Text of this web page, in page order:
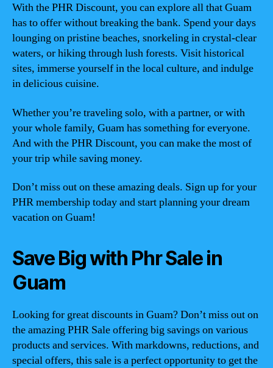
With the PHR Discount, you can explore all that Guam
has to offer without breaking the bank. Spend your days
lounging on pristine beaches, snorkeling in crystal-clear
waters, or hiking through lush forests. Visit historical
sites, immerse yourself in the local culture, and indulge
in delicious cuisine.
Whether you’re traveling solo, with a partner, or with
your whole family, Guam has something for everyone.
And with the PHR Discount, you can make the most of
your trip while saving money.
Don’t miss out on these amazing deals. Sign up for your
PHR membership today and start planning your dream
vacation on Guam!
Save Big with Phr Sale in
Guam
Looking for great discounts in Guam? Don’t miss out on
the amazing PHR Sale offering big savings on various
products and services. With markdowns, reductions, and
special offers, this sale is a perfect opportunity to get the